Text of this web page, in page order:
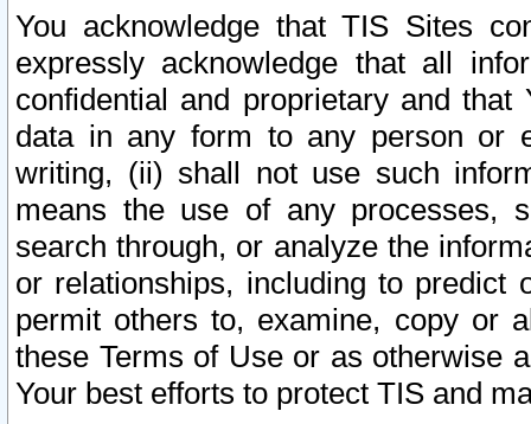
You acknowledge that TIS Sites
expressly acknowledge that all
confidential and proprietary and
data in any form to any person or
writing, (ii) shall not use such
means the use of any processes,
search through, or analyze the
or relationships, including to
permit others to, examine, copy or
these Terms of Use or as otherwise
Your best efforts to protect TIS and